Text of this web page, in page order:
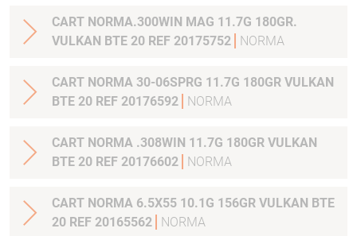
CART NORMA.300WIN MAG 11.7G 180GR.
VULKAN BTE 20 REF 20175752
NORMA
CART NORMA 30-06SPRG 11.7G 180GR VULKAN
BTE 20 REF 20176592
NORMA
CART NORMA .308WIN 11.7G 180GR VULKAN
BTE 20 REF 20176602
NORMA
CART NORMA 6.5X55 10.1G 156GR VULKAN BTE
20 REF 20165562
NORMA